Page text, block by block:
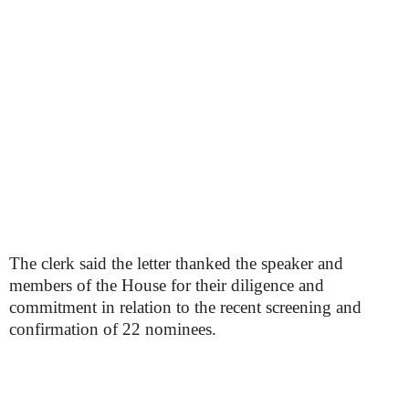
The clerk said the letter thanked the speaker and
members of the House for their diligence and
commitment in relation to the recent screening and
confirmation of 22 nominees.